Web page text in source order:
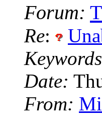
Forum:
Re:
Date:
From: